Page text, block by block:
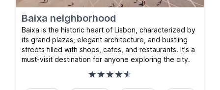
Baixa neighborhood
Baixa is the historic heart of Lisbon, characterized by
its grand plazas, elegant architecture, and bustling
streets filled with shops, cafes, and restaurants. It's a
must-visit destination for anyone exploring the city.